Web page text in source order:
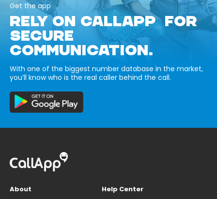
Get the app
RELY ON CALLAPP FOR
SECURE
COMMUNICATION.
With one of the biggest number database in the market,
you’ll know who is the real caller behind the call.
About
Help Center